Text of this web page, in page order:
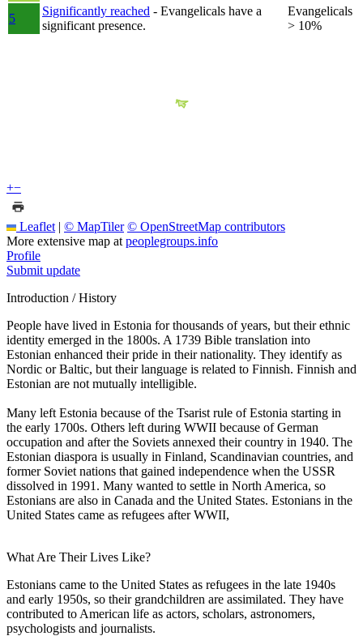
5
Significantly reached - Evangelicals have a
significant presence.
Evangelicals
> 10%
+−
Leaflet | © MapTiler © OpenStreetMap contributors
More extensive map at peoplegroups.info
Profile
Submit update
Introduction / History
People have lived in Estonia for thousands of years, but their ethnic
identity emerged in the 1800s. A 1739 Bible translation into
Estonian enhanced their pride in their nationality. They identify as
Nordic or Baltic, but their language is related to Finnish. Finnish and
Estonian are not mutually intelligible.
Many left Estonia because of the Tsarist rule of Estonia starting in
the early 1700s. Others left during WWII because of German
occupation and after the Soviets annexed their country in 1940. The
Estonian diaspora is usually in Finland, Scandinavian countries, and
former Soviet nations that gained independence when the USSR
dissolved in 1991. Many wanted to settle in North America, so
Estonians are also in Canada and the United States. Estonians in the
United States came as refugees after WWII,
What Are Their Lives Like?
Estonians came to the United States as refugees in the late 1940s
and early 1950s, so their grandchildren are assimilated. They have
contributed to American life as actors, scholars, astronomers,
psychologists and journalists.